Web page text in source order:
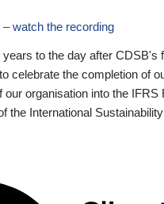
watch the recording
to the day after CDSB's
celebrate the completion of
our organisation into the IFRS
the International